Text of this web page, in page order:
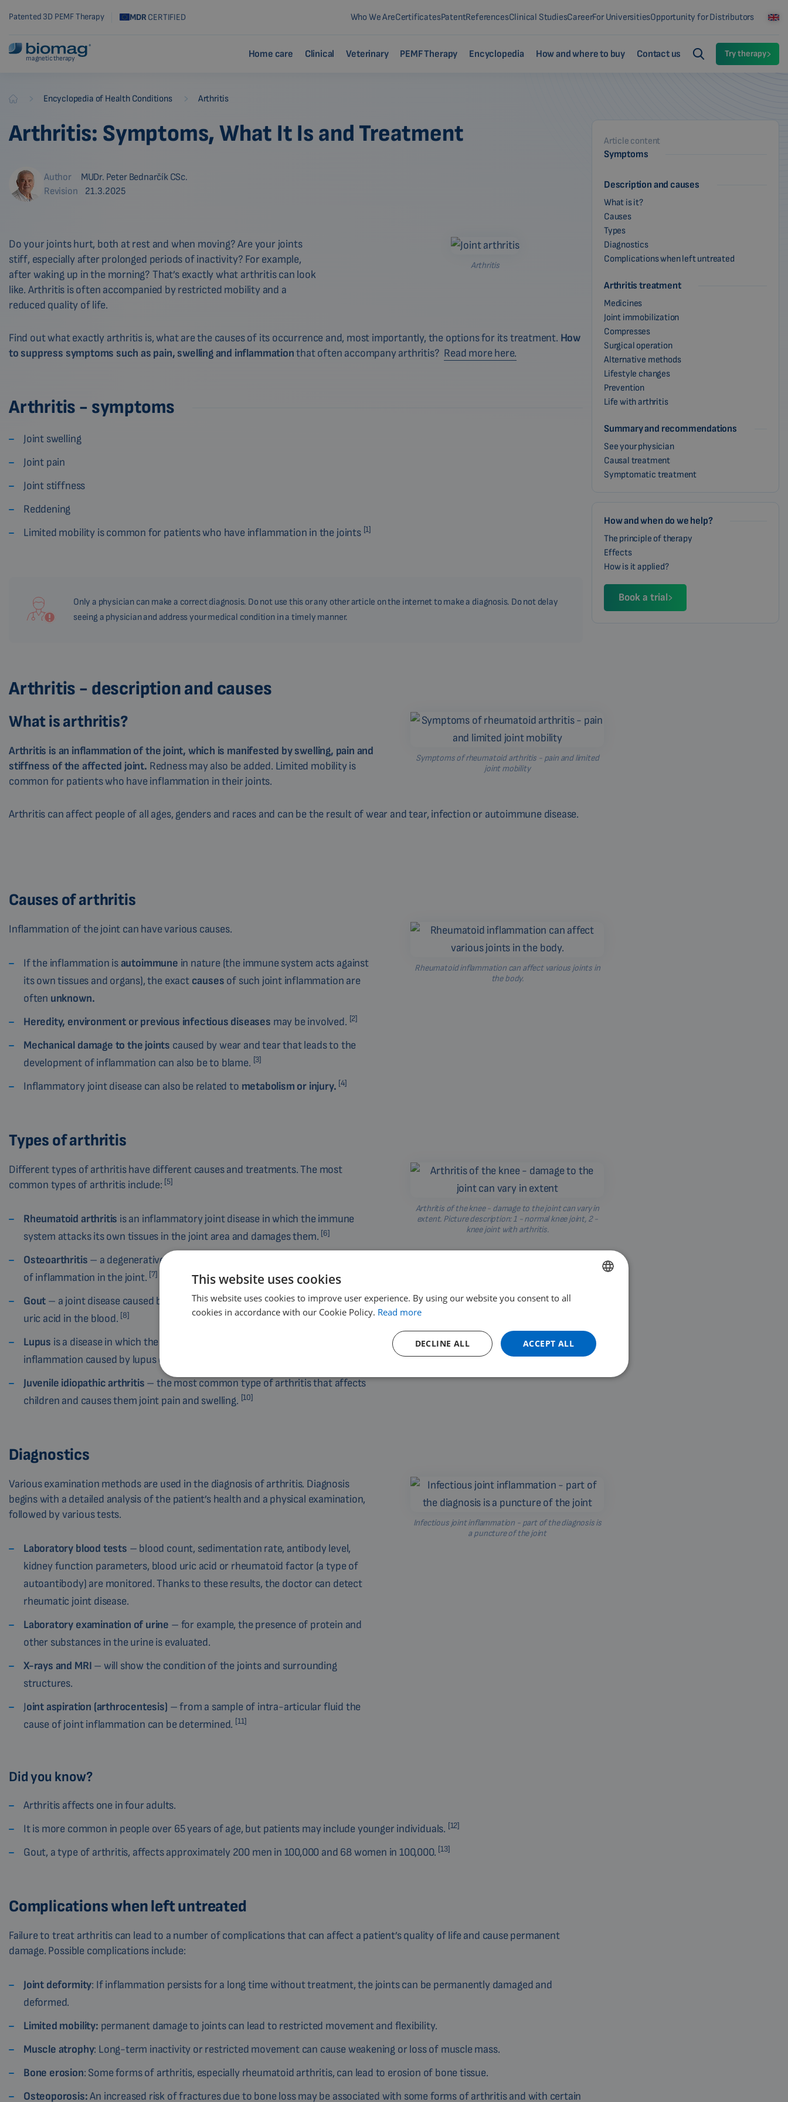
Patented 3D PEMF Therapy MDRCERTIFIED Who We AreCertificatesPatentReferencesClinical StudiesCareerFor UniversitiesOpportunity for Distributors
magnetic therapy Home care Clinical Veterinary PEMF Therapy Encyclopedia How and where to buy Contact us Try therapy
Biomag Encyclopedia of Health Conditions Arthritis
Arthritis: Symptoms, What It Is and Treatment
Author
MUDr. Peter Bednarčík CSc.
Revision
21.3.2025
Article content
Symptoms
Description and causes
What is it?
Causes
Types
Diagnostics
Complications when left untreated
Arthritis treatment
Medicines
Joint immobilization
Compresses
Surgical operation
Alternative methods
Lifestyle changes
Prevention
Life with arthritis
Summary and recommendations
See your physician
Causal treatment
Symptomatic treatment
How and when do we help?
The principle of therapy
Effects
How is it applied?
Book a trial
Arthritis
Do your joints hurt, both at rest and when moving? Are your joints
stiff, especially after prolonged periods of inactivity? For example,
after waking up in the morning? That’s exactly what arthritis can look
like. Arthritis is often accompanied by restricted mobility and a
reduced quality of life.
Find out what exactly arthritis is, what are the causes of its occurrence and, most importantly, the options for its treatment. How
to suppress symptoms such as pain, swelling and inflammationthat often accompany arthritis? Read more here.
Arthritis - symptoms
Joint swelling
Joint pain
Joint stiffness
Reddening
Limited mobility is common for patients who have inflammation in the joints [1]
Only a physician can make a correct diagnosis. Do not use this or any other article on the internet to make a diagnosis. Do not delay
seeing a physician and address your medical condition in a timely manner.
Arthritis - description and causes
Symptoms of rheumatoid arthritis - pain and limited
joint mobility
What is arthritis?
Arthritis is an inflammation of the joint, which is manifested by swelling, pain and
stiffness of the affected joint. Redness may also be added. Limited mobility is
common for patients who have inflammation in their joints.
Arthritis can affect people of all ages, genders and races and can be the result of wear and tear, infection or autoimmune disease.
Causes of arthritis
Rheumatoid inflammation can affect various joints in
the body.
Inflammation of the joint can have various causes.
If the inflammation isautoimmune in nature (the immune system acts against
its own tissues and organs), the exactcauses of such joint inflammation are
often unknown.
Heredity, environment or previous infectious diseases may be involved. [2]
Mechanical damage to the joints caused by wear and tear that leads to the
development of inflammation can also be to blame. [3]
Inflammatory joint disease can also be related to metabolism or injury. [4]
Types of arthritis
Arthritis of the knee - damage to the joint can vary in
extent. Picture description: 1 - normal knee joint, 2 -
knee joint with arthritis.
Different types of arthritis have different causes and treatments. The most
common types of arthritis include: [5]
Rheumatoid arthritis is an inflammatory joint disease in which the immune
system attacks its own tissues in the joint area and damages them. [6]
Osteoarthritis – a degenerative joint disease that can lead to the development
of inflammation in the joint. [7]
Gout – a joint disease caused by a metabolic disorder with elevated levels of
uric acid in the blood. [8]
Lupus is a disease in which the immune system attacks tissues and organs. The
inflammation caused by lupus can also damage joints.
Juvenile idiopathic arthritis – the most common type of arthritis that affects
children and causes them joint pain and swelling. [10]
Diagnostics
Infectious joint inflammation - part of the diagnosis is
a puncture of the joint
Various examination methods are used in the diagnosis of arthritis. Diagnosis
begins with a detailed analysis of the patient’s health and a physical examination,
followed by various tests.
Laboratory blood tests – blood count, sedimentation rate, antibody level,
kidney function parameters, blood uric acid or rheumatoid factor (a type of
autoantibody) are monitored. Thanks to these results, the doctor can detect
rheumatic joint disease.
Laboratory examination of urine – for example, the presence of protein and
other substances in the urine is evaluated.
X-rays and MRI – will show the condition of the joints and surrounding
structures.
Joint aspiration (arthrocentesis) – from a sample of intra-articular fluid the
cause of joint inflammation can be determined. [11]
Did you know?
Arthritis affects one in four adults.
It is more common in people over 65 years of age, but patients may include younger individuals. [12]
Gout, a type of arthritis, affects approximately 200 men in 100,000 and 68 women in 100,000. [13]
Complications when left untreated
Failure to treat arthritis can lead to a number of complications that can affect a patient’s quality of life and cause permanent
damage. Possible complications include:
Joint deformity: If inflammation persists for a long time without treatment, the joints can be permanently damaged and
deformed.
Limited mobility: permanent damage to joints can lead to restricted movement and flexibility.
Muscle atrophy: Long-term inactivity or restricted movement can cause weakening or loss of muscle mass.
Bone erosion: Some forms of arthritis, especially rheumatoid arthritis, can lead to erosion of bone tissue.
Osteoporosis:An increased risk of fractures due to bone loss may be associated with some forms of arthritis and with certain
ENGLISH
PORTUGUESE
SPANISH
ROMANIAN
This website uses cookies
This website uses cookies to improve user experience. By using our website you consent to all
cookies in accordance with our Cookie Policy. Read more
ACCEPT ALL
DECLINE ALL